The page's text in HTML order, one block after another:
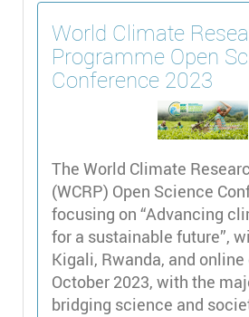
World Climate
Programme Open
Conference 2023
The World Climate
(WCRP) Open Science
focusing on “Advancing
for a sustainable future”,
Kigali, Rwanda, and online
October 2023, with the
bridging science and